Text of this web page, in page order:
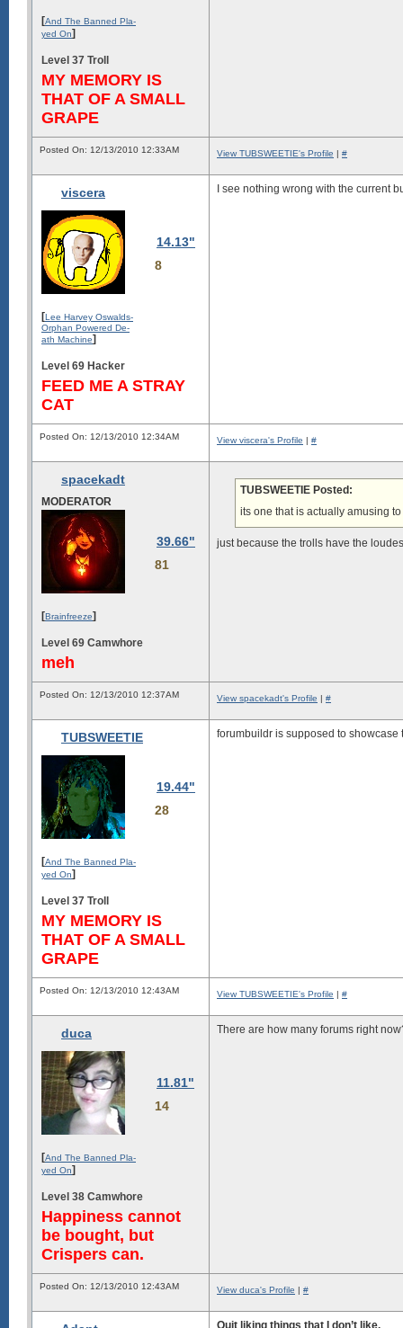
[And The Banned Pla-
yed On]
Level 37 Troll
MY MEMORY IS
THAT OF A SMALL
GRAPE
Posted On: 12/13/2010 12:33AM View TUBSWEETIE's Profile | #
viscera
14.13"
8
[Lee Harvey Oswalds-
Orphan Powered De-
ath Machine]
Level 69 Hacker
FEED ME A STRAY
CAT
I see nothing wrong with the current
Posted On: 12/13/2010 12:34AM View viscera's Profile | #
spacekadt
MODERATOR
39.66"
81
[Brainfreeze]
Level 69 Camwhore
meh
TUBSWEETIE Posted:
its one that is actually amusing to
just because the trolls have the
Posted On: 12/13/2010 12:37AM View spacekadt's Profile | #
TUBSWEETIE
19.44"
28
[And The Banned Pla-
yed On]
Level 37 Troll
MY MEMORY IS
THAT OF A SMALL
GRAPE
forumbuildr is supposed to
Posted On: 12/13/2010 12:43AM View TUBSWEETIE's Profile | #
duca
11.81"
14
[And The Banned Pla-
yed On]
Level 38 Camwhore
Happiness cannot
be bought, but
Crispers can.
There are how many forums right
Posted On: 12/13/2010 12:43AM View duca's Profile | #
Quit liking things that I don’t like.